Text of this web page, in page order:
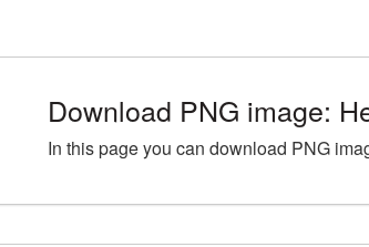
Download PNG image:
In this page you can download PNG